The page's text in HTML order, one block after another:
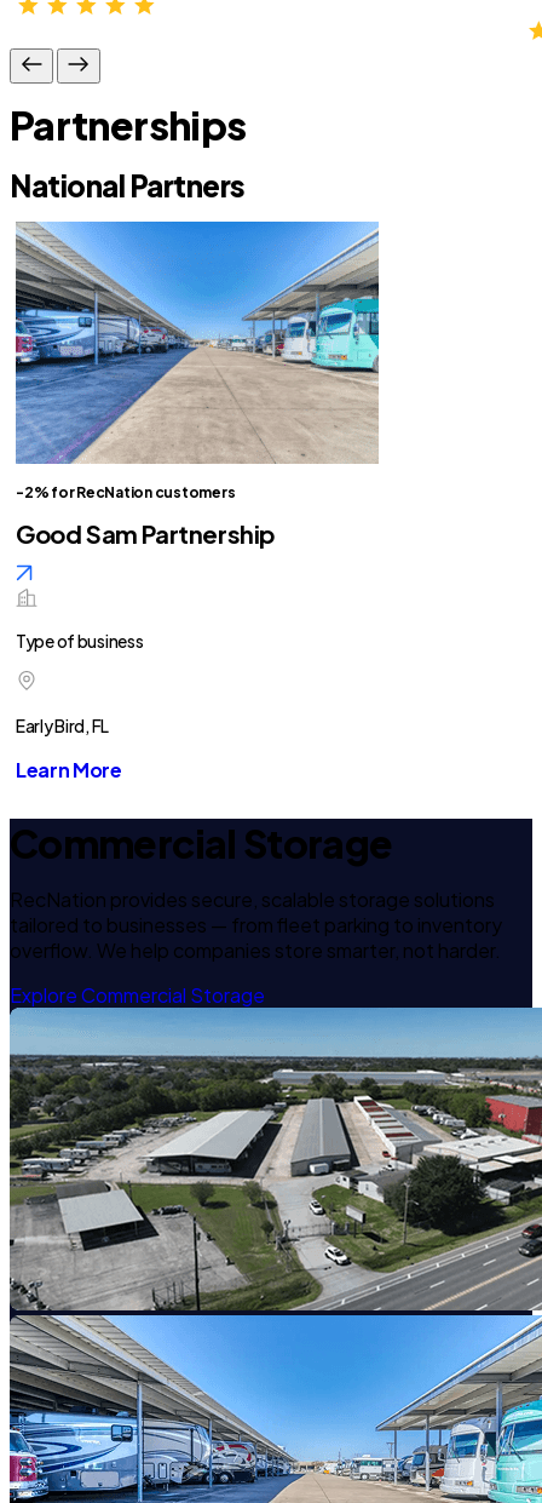
Partnerships
National Partners
-2% for RecNation customers
Good Sam Partnership
Type of business
Early Bird, FL
Learn More
Commercial Storage
RecNation provides secure, scalable storage solutions
tailored to businesses — from fleet parking to inventory
overflow. We help companies store smarter, not harder.
Explore Commercial Storage